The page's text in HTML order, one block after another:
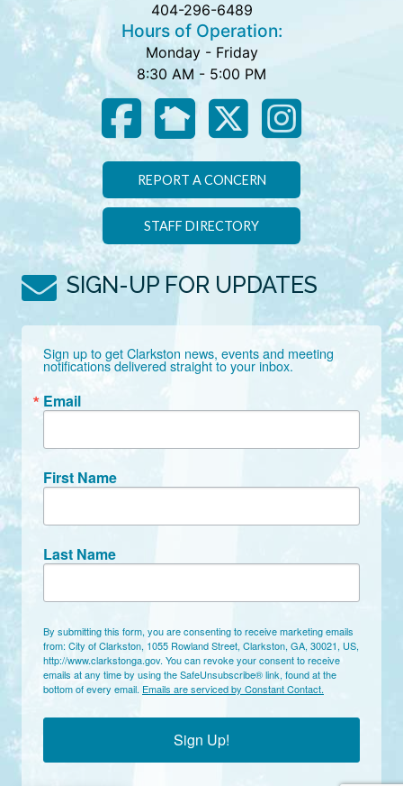
404-296-6489
Hours of Operation:
Monday - Friday
8:30 AM - 5:00 PM
REPORT A CONCERN
STAFF DIRECTORY
SIGN-UP FOR UPDATES
Sign up to get Clarkston news, events and meeting
notifications delivered straight to your inbox.
Email
First Name
Last Name
By submitting this form, you are consenting to receive marketing emails
from: City of Clarkston, 1055 Rowland Street, Clarkston, GA, 30021, US,
http://www.clarkstonga.gov. You can revoke your consent to receive
emails at any time by using the SafeUnsubscribe® link, found at the
bottom of every email. Emails are serviced by Constant Contact.
Sign Up!